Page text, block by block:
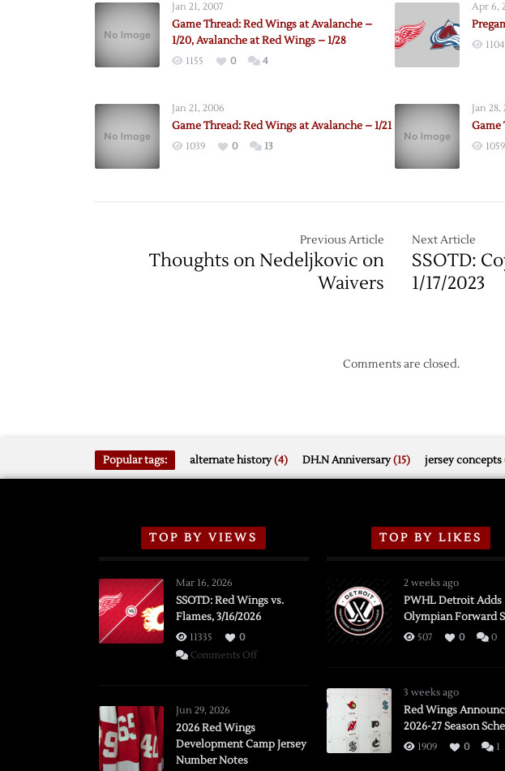
Jan 21, 2007
Game Thread: Red Wings at Avalanche –
1/20, Avalanche at Red Wings – 1/28
1155 0 4
Apr 6,
1104
Jan 21, 2006
Game Thread: Red Wings at Avalanche – 1/21
1039 0 13
Jan 28,
Game
1059
Previous Article
Thoughts on Nedeljkovic on
Waivers
Next Article
SSOTD:
1/17/2023
Comments are closed.
Popular tags: alternate history(4) DH.N Anniversary(15) jersey concepts
TOP BY VIEWS
Mar 16, 2026
SSOTD: Red Wings vs.
Flames, 3/16/2026
11335
0
Comments Offon
Flames,
Jun 29, 2026
2026 Red Wings
Development Camp Jersey
Number Notes
TOP BY LIKES
2 weeks ago
PWHL Detroit Adds
Olympian Forward
507 0 0
3 weeks ago
Red Wings
2026-27 Season
1909 0 1